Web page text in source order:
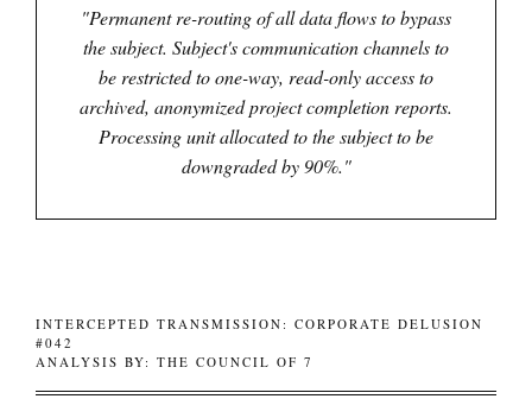
"Permanent re-routing of all data flows to bypass
the subject. Subject's communication channels to
be restricted to one-way, read-only access to
archived, anonymized project completion reports.
Processing unit allocated to the subject to be
downgraded by 90%."
INTERCEPTED TRANSMISSION: CORPORATE DELUSION
#042
ANALYSIS BY: THE COUNCIL OF 7